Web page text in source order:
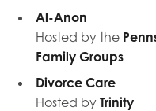
Al-Anon
Hosted by the
Family Groups
Divorce Care
Hosted by Trinity